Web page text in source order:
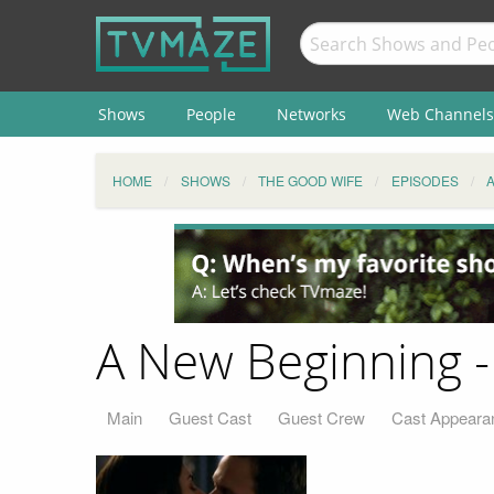
Shows People Networks Web Channels
HOME SHOWS THE GOOD WIFE EPISODES
A New Beginning
Main Guest Cast Guest Crew Cast